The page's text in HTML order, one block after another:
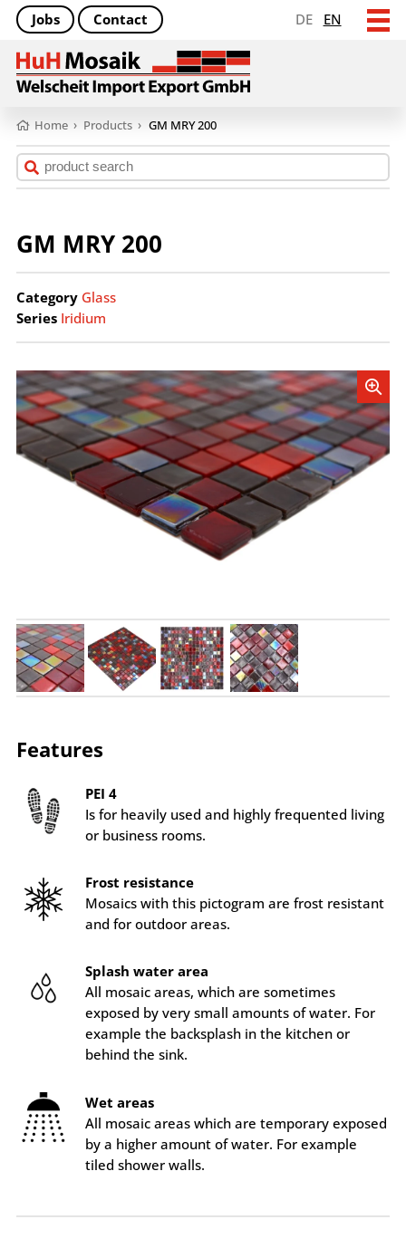
DE EN
Jobs Contact
Home › Products › GM MRY 200
GM MRY 200
Category Glass
Series Iridium
Features
PEI 4
Is for heavily used and highly frequented living
or business rooms.
Frost resistance
Mosaics with this pictogram are frost resistant
and for outdoor areas.
Splash water area
All mosaic areas, which are sometimes
exposed by very small amounts of water. For
example the backsplash in the kitchen or
behind the sink.
Wet areas
All mosaic areas which are temporary exposed
by a higher amount of water. For example
tiled shower walls.